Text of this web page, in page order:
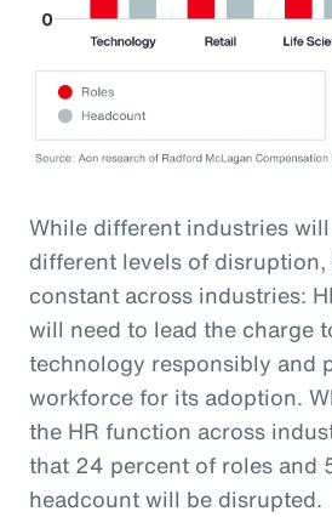
While different industries
different levels of disruption,
constant across industries:
will need to lead the charge
technology responsibly and
workforce for its adoption.
the HR function across
that 24 percent of roles and
headcount will be disrupted.